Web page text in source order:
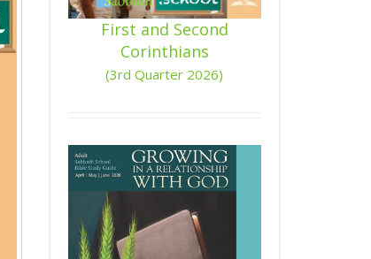
First and Second
Corinthians
(3rd Quarter 2026)